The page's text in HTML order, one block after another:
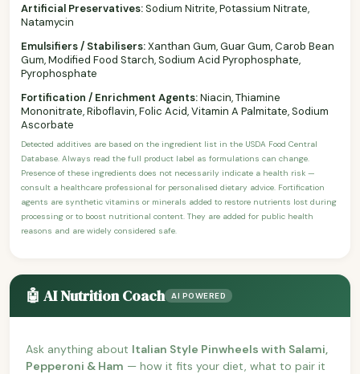
Artificial Preservatives:Sodium Nitrite, Potassium Nitrate,
Natamycin
Emulsifiers / Stabilisers:Xanthan Gum, Guar Gum, Carob Bean
Gum, Modified Food Starch, Sodium Acid Pyrophosphate,
Pyrophosphate
Fortification / Enrichment Agents:Niacin, Thiamine
Mononitrate, Riboflavin, Folic Acid, Vitamin A Palmitate, Sodium
Ascorbate
Detected additives are based on the ingredient list in the USDA Food Central
Database. Always read the full product label as formulations can change.
Presence of these ingredients does not necessarily indicate a health risk —
consult a healthcare professional for personalised dietary advice. Fortification
agents are synthetic vitamins or minerals added to restore nutrients lost during
processing or to boost nutritional content. They are added for public health
reasons and are widely considered safe.
🤖 AI Nutrition Coach AI POWERED
Ask anything about Italian Style Pinwheels with Salami,
Pepperoni & Ham — how it fits your diet, what to pair it